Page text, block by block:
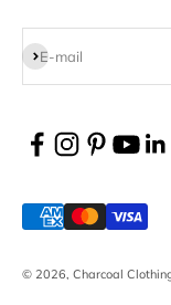
E-mail
Subscribe
© 2026, Charcoal